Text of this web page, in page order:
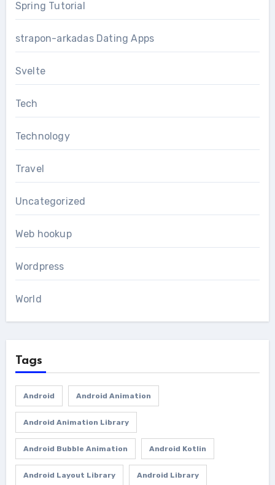
Spring Tutorial
strapon-arkadas Dating Apps
Svelte
Tech
Technology
Travel
Uncategorized
Web hookup
Wordpress
World
Tags
Android Android Animation
Android Animation Library
Android Bubble Animation Android Kotlin
Android Layout Library Android Library